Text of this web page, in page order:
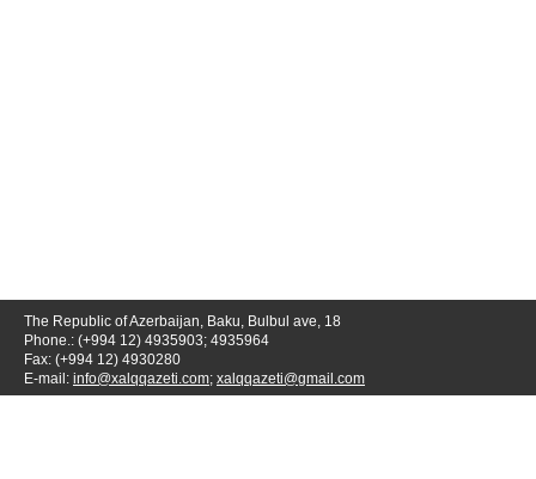
The Republic of Azerbaijan, Baku, Bulbul ave, 18
Phone.: (+994 12) 4935903; 4935964
Fax: (+994 12) 4930280
E-mail: info@xalqqazeti.com; xalqqazeti@gmail.com